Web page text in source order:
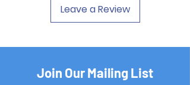
Leave a Review
Join Our Mailing List